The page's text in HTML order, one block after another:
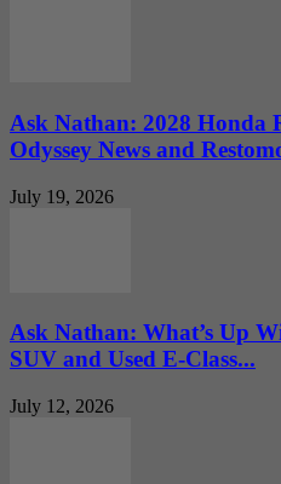
Ask Nathan: 2028 Honda
Odyssey News and
July 19, 2026
Ask Nathan: What’s Up
SUV and Used E-Class...
July 12, 2026